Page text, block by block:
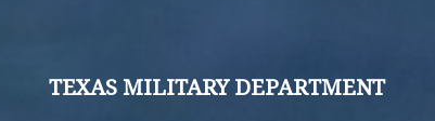
TEXAS MILITARY DEPARTMENT